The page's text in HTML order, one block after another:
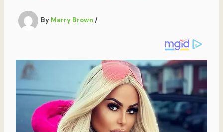
By Marry Brown /